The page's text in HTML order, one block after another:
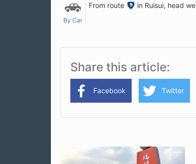
By Car
From route PH9 in Ruisui, head
Share this article
Facebook Twitter